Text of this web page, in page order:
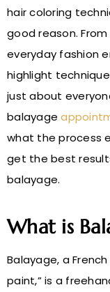
hair coloring
good reason.
everyday fashion
highlight
just about
balayage
what the process
get the best
balayage.
What is
Balayage, a
paint,” is a